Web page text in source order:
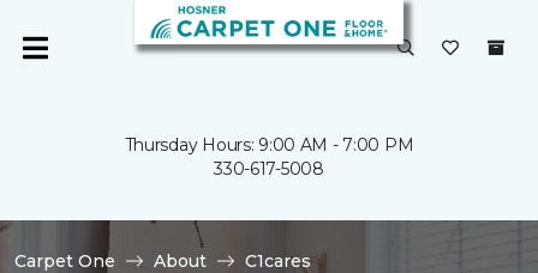
Thursday Hours: 9:00 AM - 7:00 PM
330-617-5008
Carpet One About
C1cares